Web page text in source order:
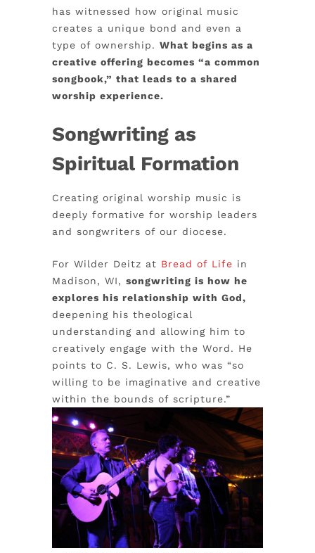
has witnessed how original music
creates a unique bond and even a
type of ownership. What begins as a
creative offering becomes “a common
songbook,” that leads to a shared
worship experience.
Songwriting as
Spiritual Formation
Creating original worship music is
deeply formative for worship leaders
and songwriters of our diocese.
For Wilder Deitz at Bread of Life in
Madison, WI, songwriting is how he
explores his relationship with God,
deepening his theological
understanding and allowing him to
creatively engage with the Word. He
points to C. S. Lewis, who was “so
willing to be imaginative and creative
within the bounds of scripture.”